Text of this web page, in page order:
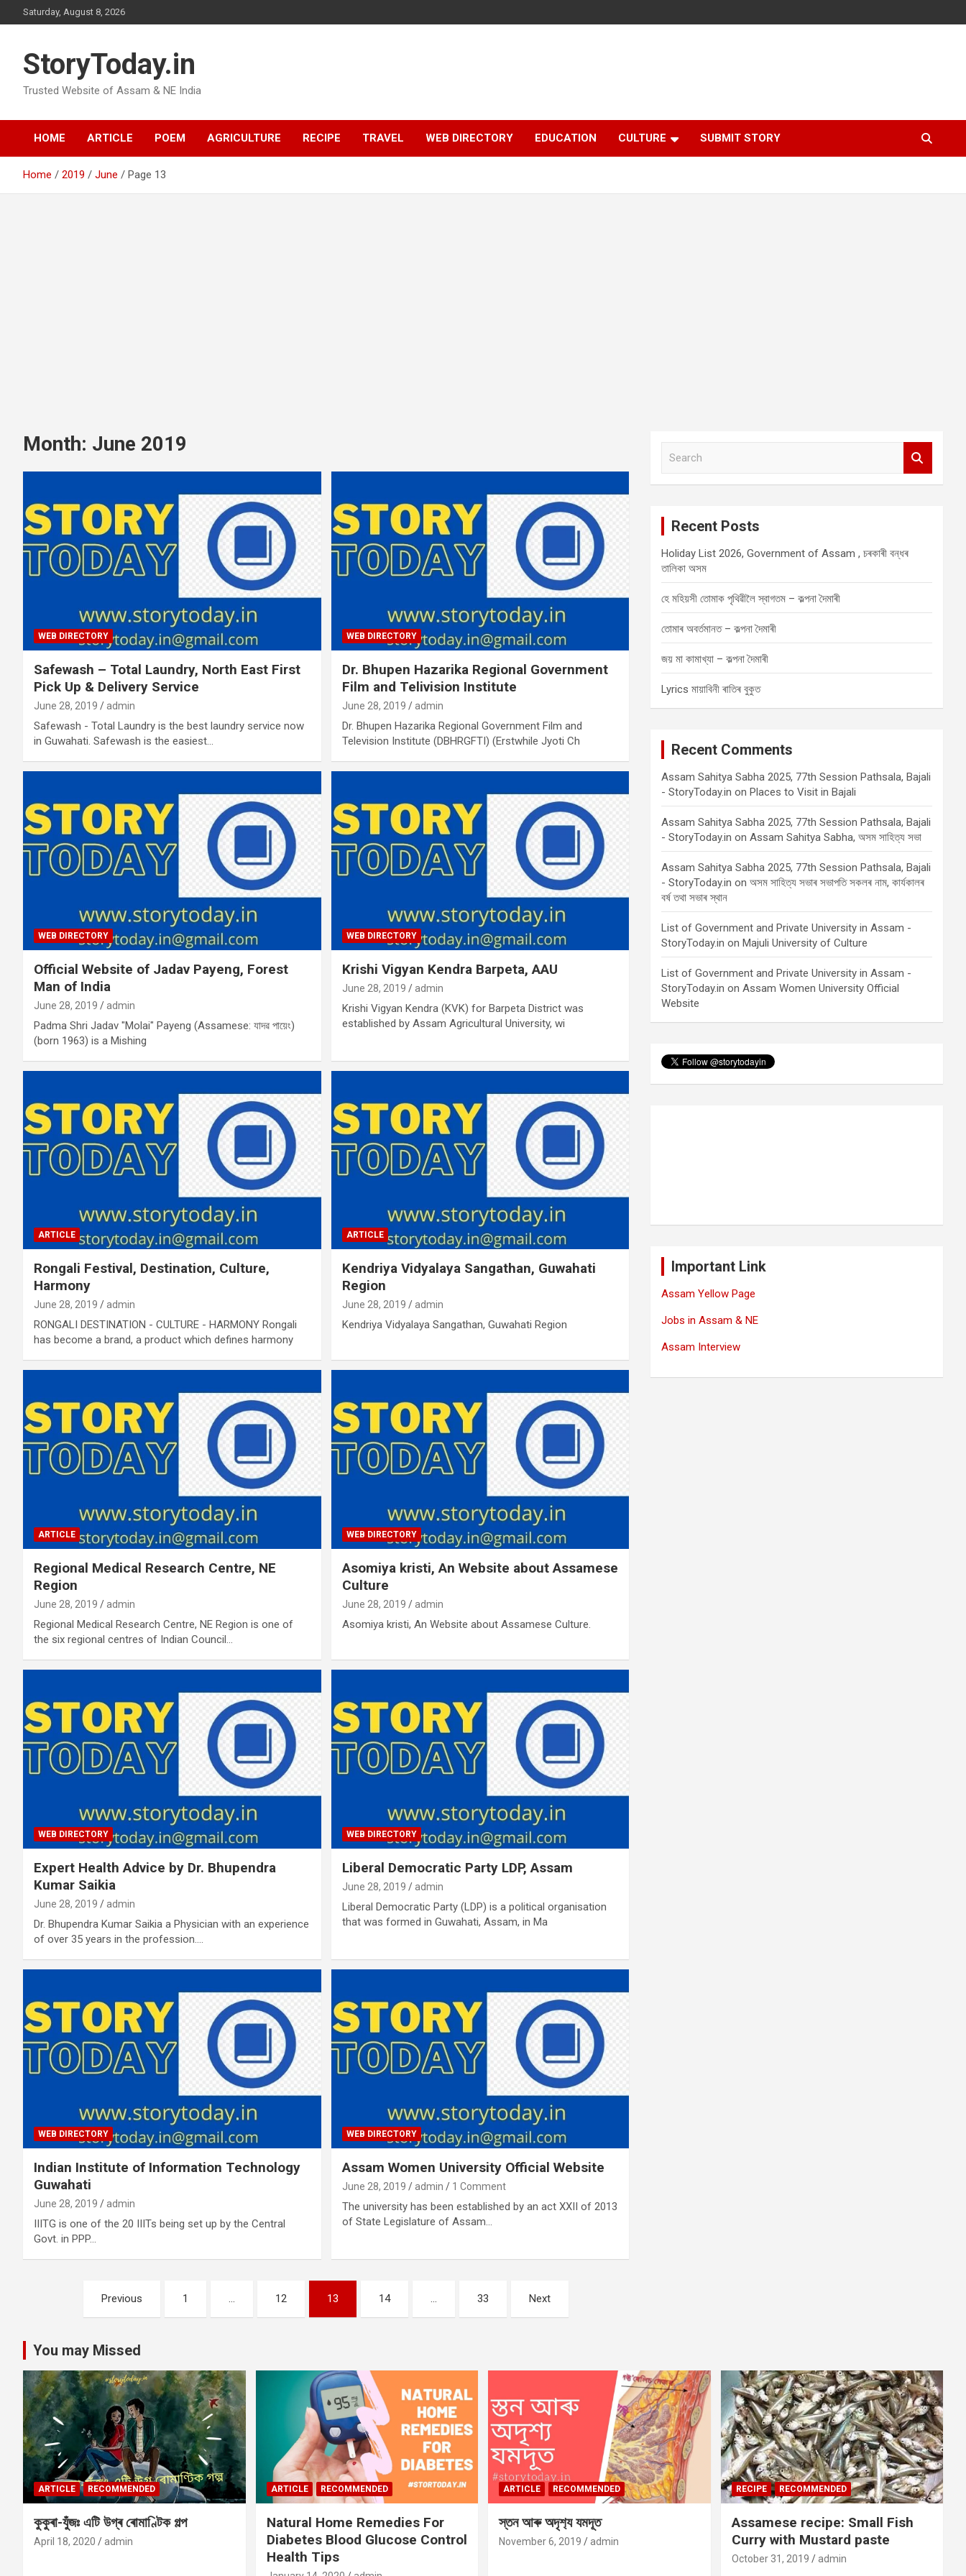
to
Saturday, August 8, 2026
StoryToday.in
Trusted Website of Assam & NE India
HOME ARTICLE POEM AGRICULTURE RECIPE TRAVEL WEB DIRECTORY EDUCATION CULTURE SUBMIT STORY
Home 2019 June Page 13
Month: June 2019
WEB DIRECTORY
Safewash – Total Laundry, North East First
Pick Up & Delivery Service
June 28, 2019 admin
Safewash - Total Laundry is the best laundry service now
in Guwahati. Safewash is the easiest…
WEB DIRECTORY
Dr. Bhupen Hazarika Regional Government
Film and Telivision Institute
June 28, 2019 admin
Dr. Bhupen Hazarika Regional Government Film and
Television Institute (DBHRGFTI) (Erstwhile Jyoti Ch
WEB DIRECTORY
Official Website of Jadav Payeng, Forest
Man of India
June 28, 2019 admin
Padma Shri Jadav "Molai" Payeng (Assamese: যাদৱ পায়েং)
(born 1963) is a Mishing
WEB DIRECTORY
Krishi Vigyan Kendra Barpeta, AAU
June 28, 2019 admin
Krishi Vigyan Kendra (KVK) for Barpeta District was
established by Assam Agricultural University, wi
ARTICLE
Rongali Festival, Destination, Culture,
Harmony
June 28, 2019 admin
RONGALI DESTINATION - CULTURE - HARMONY Rongali
has become a brand, a product which defines harmony
ARTICLE
Kendriya Vidyalaya Sangathan, Guwahati
Region
June 28, 2019 admin
Kendriya Vidyalaya Sangathan, Guwahati Region
ARTICLE
Regional Medical Research Centre, NE
Region
June 28, 2019 admin
Regional Medical Research Centre, NE Region is one of
the six regional centres of Indian Council…
WEB DIRECTORY
Asomiya kristi, An Website about Assamese
Culture
June 28, 2019 admin
Asomiya kristi, An Website about Assamese Culture.
WEB DIRECTORY
Expert Health Advice by Dr. Bhupendra
Kumar Saikia
June 28, 2019 admin
Dr. Bhupendra Kumar Saikia a Physician with an experience
of over 35 years in the profession.…
WEB DIRECTORY
Liberal Democratic Party LDP, Assam
June 28, 2019 admin
Liberal Democratic Party (LDP) is a political organisation
that was formed in Guwahati, Assam, in Ma
WEB DIRECTORY
Indian Institute of Information Technology
Guwahati
June 28, 2019 admin
IIITG is one of the 20 IIITs being set up by the Central
Govt. in PPP…
WEB DIRECTORY
Assam Women University Official Website
June 28, 2019 admin 1 Comment
The university has been established by an act XXII of 2013
of State Legislature of Assam…
pagination
Previous 1 … 12 13 14 … 33 Next
Recent Posts
Holiday List 2026, Government of Assam , চৰকাৰী বন্ধৰ
তালিকা অসম
হে মহিয়সী তোমাক পৃথিৱীলৈ স্বাগতম – কল্পনা দৈমাৰী
তোমাৰ অবৰ্তমানত – কল্পনা দৈমাৰী
জয় মা কামাখ্যা – কল্পনা দৈমাৰী
Lyrics মায়াবিনী ৰাতিৰ বুকুত
Recent Comments
Assam Sahitya Sabha 2025, 77th Session Pathsala, Bajali
- StoryToday.in onPlaces to Visit in Bajali
Assam Sahitya Sabha 2025, 77th Session Pathsala, Bajali
- StoryToday.in onAssam Sahitya Sabha, অসম সাহিত্য সভা
Assam Sahitya Sabha 2025, 77th Session Pathsala, Bajali
- StoryToday.in onঅসম সাহিত্য সভাৰ সভাপতি সকলৰ নাম, কাৰ্যকালৰ
বৰ্ষ তথা সভাৰ স্থান
List of Government and Private University in Assam -
StoryToday.in onMajuli University of Culture
List of Government and Private University in Assam -
StoryToday.in onAssam Women University Official
Website
Important Link
Assam Yellow Page
Jobs in Assam & NE
Assam Interview
You may Missed
ARTICLE RECOMMENDED
কুকুৰা-যুঁজঃ এটি উগ্ৰ ৰোমাণ্টিক গল্প
April 18, 2020 admin
ARTICLE RECOMMENDED
Natural Home Remedies For
Diabetes Blood Glucose Control
Health Tips
ARTICLE RECOMMENDED
স্তন আৰু অদৃশ‍্য যমদূত
November 6, 2019 admin
RECIPE RECOMMENDED
Assamese recipe: Small Fish
Curry with Mustard paste
October 31, 2019 admin